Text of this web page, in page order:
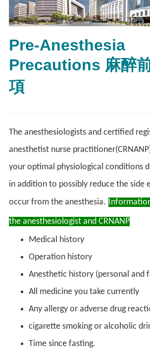
Pre-Anesthesia
Precautions 麻醉
項
The anesthesiologists and certified
anesthetist nurse
your optimal physiological conditions
in addition to possibly reduce the side
occur from the anesthesia.
the anesthesiologist and CRNANP
Medical history
Operation history
Anesthetic history (personal and
All medicine you take currently
Any allergy or adverse drug
cigarette smoking or alcoholic
Time since fasting.